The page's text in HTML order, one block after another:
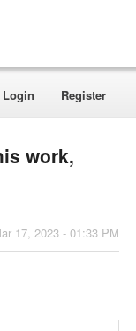
Login Register
work,
17, 2023 - 01:33 PM